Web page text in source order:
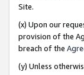
Site.
(x) Upon our
provision of the
breach of the
(y) Unless